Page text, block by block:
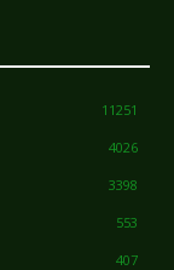
11251
4026
3398
553
407